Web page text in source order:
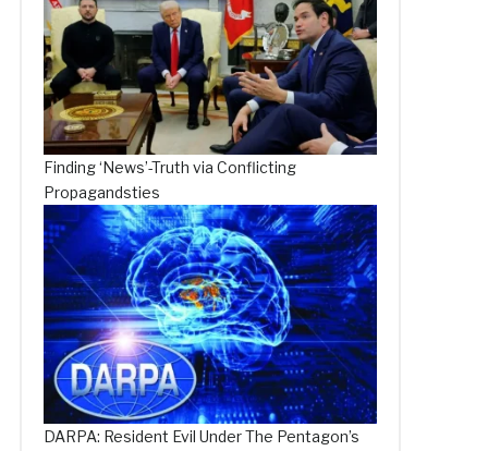
Finding ‘News’-Truth via Conflicting
Propagandsties
DARPA: Resident Evil Under The Pentagon’s